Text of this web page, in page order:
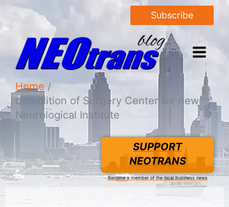
Subscribe
Home
demolition of Surgery Center for new
Neurological Institute
SUPPORT
NEOTRANS
Become a member of the local business news